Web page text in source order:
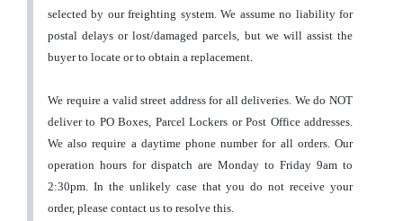
selected by our freighting system.We assume no liability for
postal delays or lost/damaged parcels, but we will assist the
buyer to locate or to obtain a replacement.
We require a valid street address for all deliveries. We do NOT
deliver to PO Boxes, Parcel Lockers or Post Office addresses.
We also require a daytime phone number for all orders. Our
operation hours for dispatch are Monday to Friday 9am to
2:30pm. In the unlikely case that you do not receive your
order, please contact us to resolve this.